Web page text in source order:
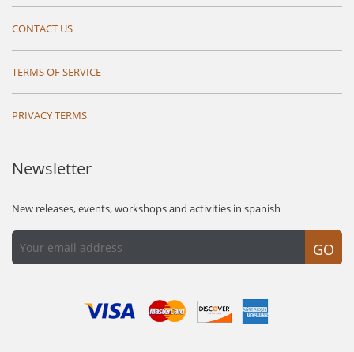
CONTACT US
TERMS OF SERVICE
PRIVACY TERMS
Newsletter
New releases, events, workshops and activities in spanish
GO